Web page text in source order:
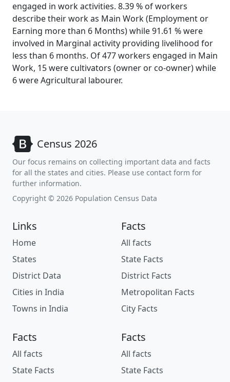
engaged in work activities. 8.39 % of workers
describe their work as Main Work (Employment or
Earning more than 6 Months) while 91.61 % were
involved in Marginal activity providing livelihood for
less than 6 months. Of 477 workers engaged in Main
Work, 15 were cultivators (owner or co-owner) while
6 were Agricultural labourer.
Census 2026
Our focus remains on collecting important data and facts
for all the states and cities. Please use contact form for
further information.
Copyright © 2026 Population Census Data
Links
Home
States
District Data
Cities in India
Towns in India
Facts
All facts
State Facts
District Facts
Metropolitan Facts
City Facts
Facts
All facts
State Facts
Facts
All facts
State Facts